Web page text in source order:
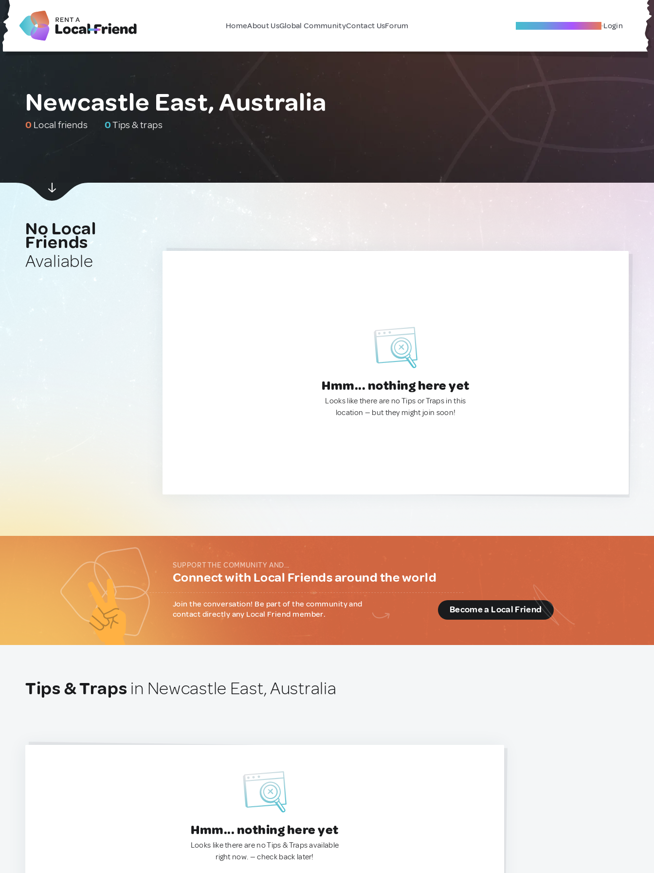
HomeAbout UsGlobal CommunityContact UsForum Become A Local Friend Login
Newcastle East, Australia
0 Local friends 0Tips & traps
No Local
Friends
Avaliable
Hmm... nothing here yet
Looks like there are no Tips or Traps in this
location — but they might join soon!
SUPPORT THE COMMUNITY AND...
Connect with Local Friends around the world
Join the conversation! Be part of the community and
contact directly any Local Friend member.
Become a Local Friend
Tips & Traps in Newcastle East, Australia
Hmm... nothing here yet
Looks like there are no Tips & Traps available
right now. — check back later!